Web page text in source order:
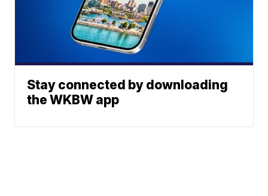
Stay connected by downloading
the WKBW app